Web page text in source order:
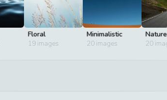
Floral
19images
Minimalistic
20images
Nature
20